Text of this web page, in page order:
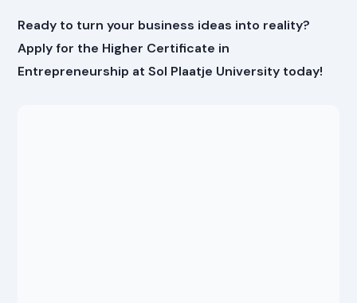
Ready to turn your business ideas into reality?
Apply for the Higher Certificate in
Entrepreneurship at Sol Plaatje University today!